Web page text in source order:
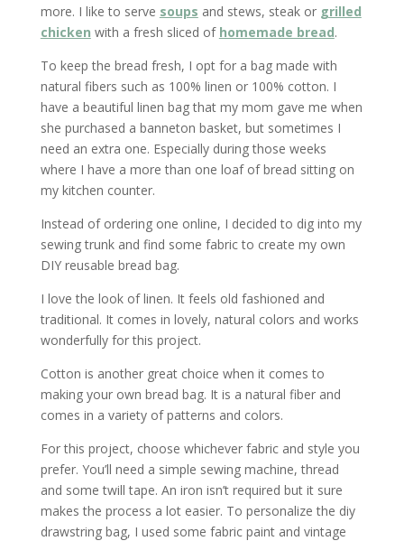
more. I like to serve soups and stews, steak or grilled
chicken with a fresh sliced of homemade bread.
To keep the bread fresh, I opt for a bag made with
natural fibers such as 100% linen or 100% cotton. I
have a beautiful linen bag that my mom gave me when
she purchased a banneton basket, but sometimes I
need an extra one. Especially during those weeks
where I have a more than one loaf of bread sitting on
my kitchen counter.
Instead of ordering one online, I decided to dig into my
sewing trunk and find some fabric to create my own
DIY reusable bread bag.
I love the look of linen. It feels old fashioned and
traditional. It comes in lovely, natural colors and works
wonderfully for this project.
Cotton is another great choice when it comes to
making your own bread bag. It is a natural fiber and
comes in a variety of patterns and colors.
For this project, choose whichever fabric and style you
prefer. You’ll need a simple sewing machine, thread
and some twill tape. An iron isn’t required but it sure
makes the process a lot easier. To personalize the diy
drawstring bag, I used some fabric paint and vintage